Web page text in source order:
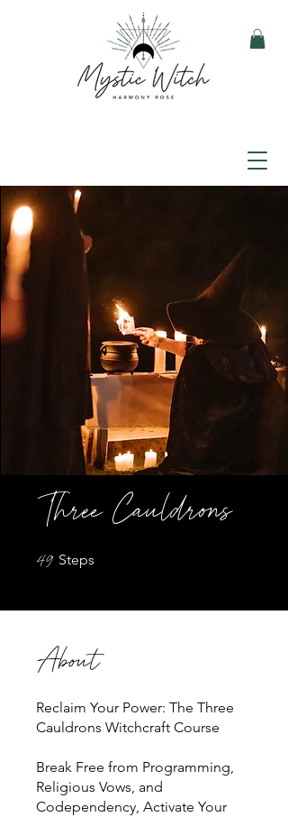
Three Cauldrons
49 Steps
About
Reclaim Your Power: The Three
Cauldrons Witchcraft Course
Break Free from Programming,
Religious Vows, and
Codependency, Activate Your